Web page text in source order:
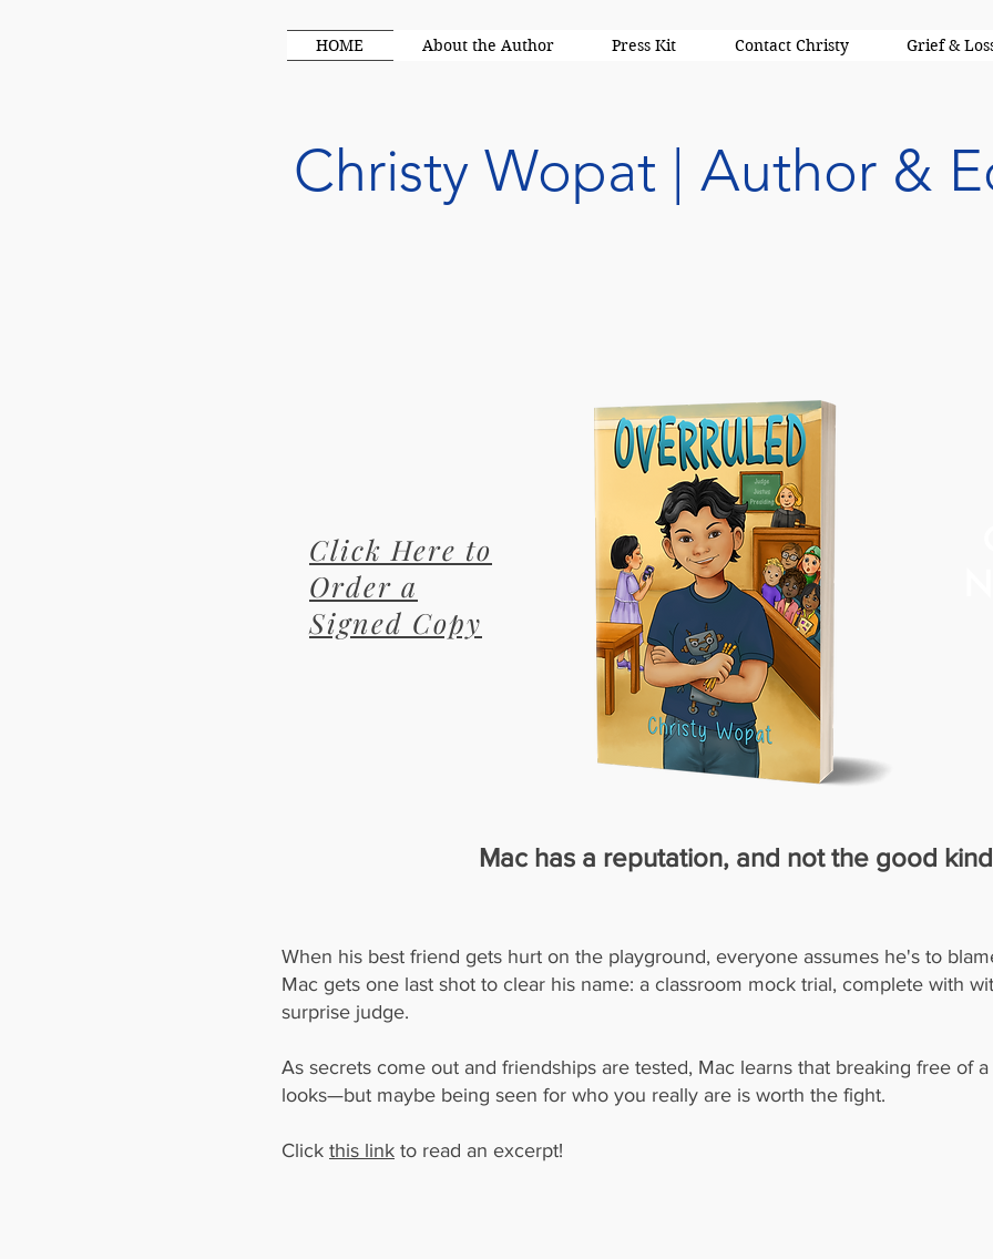
HOME About the Author Press Kit Contact Christy Grief &
Christy Wopat | Author &
Click Here to
Order a
Signed Copy
Mac has a reputation, and not the good
When his best friend gets hurt on the playground, everyone assumes he's to
Mac gets one last shot to clear his name: a classroom mock trial, complete with
surprise judge.
As secrets come out and friendships are tested, Mac learns that breaking free of
looks—but maybe being seen for who you really are is worth the fight.
Click this link to read an excerpt!